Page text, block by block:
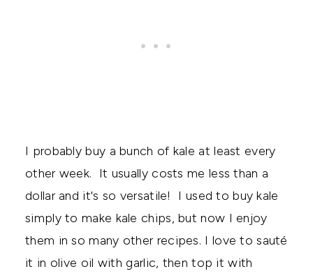
I probably buy a bunch of kale at least every
other week. It usually costs me less than a
dollar and it's so versatile! I used to buy kale
simply to make kale chips, but now I enjoy
them in so many other recipes. I love to sauté
it in olive oil with garlic, then top it with